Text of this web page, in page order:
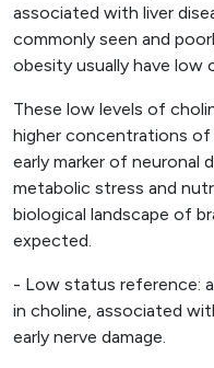
associated with liver
commonly seen and
obesity usually have low
These low levels of
higher concentrations of
early marker of neuronal
metabolic stress and
biological landscape of
expected.
- Low status reference:
in choline, associated
early nerve damage.